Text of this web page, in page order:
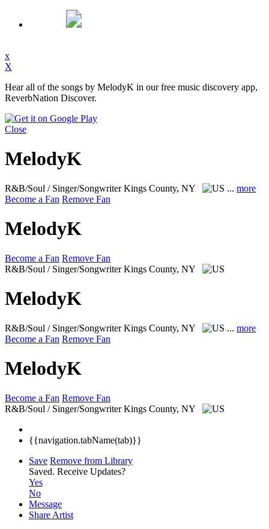
x
X
Hear all of the songs by MelodyK in our free music discovery app,
ReverbNation Discover.
Close
MelodyK
R&B/Soul / Singer/SongwriterKings County, NY ... more
Become a Fan Remove Fan
MelodyK
Become a Fan Remove Fan
R&B/Soul / Singer/Songwriter Kings County, NY
MelodyK
R&B/Soul / Singer/SongwriterKings County, NY ... more
Become a Fan Remove Fan
MelodyK
Become a Fan Remove Fan
R&B/Soul / Singer/Songwriter Kings County, NY
{{navigation.tabName(tab)}}
Save Remove from Library
Saved. Receive Updates?
Yes
No
Message
Share Artist